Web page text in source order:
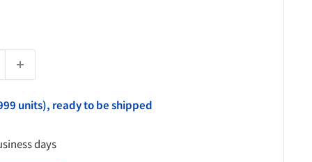
units), ready to be shipped
days